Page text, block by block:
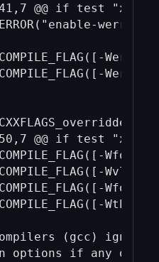
@@ if test
werror
@@ if test
(gcc) ignore